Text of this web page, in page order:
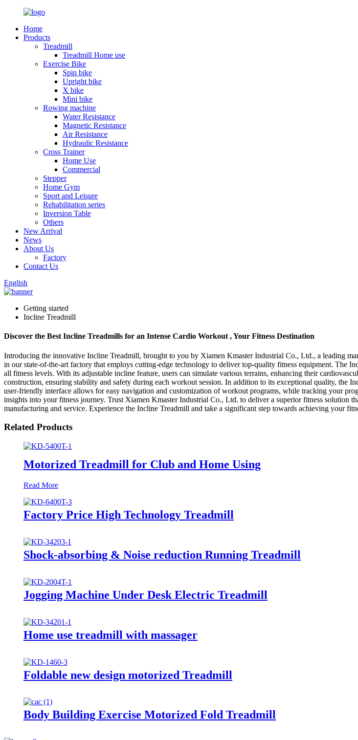
Home
Products
Treadmill
Treadmill Home use
Exercise Bike
Spin bike
Upright bike
X bike
Mini bike
Rowing machine
Water Resistance
Magnetic Resistance
Air Resistance
Hydraulic Resistance
Cross Trainer
Home Use
Commercial
Stepper
Home Gym
Sport and Leisure
Rehabilitation series
Inversion Table
Others
New Arrival
News
About Us
Factory
Contact Us
English
Getting started
Incline Treadmill
Discover the Best Incline Treadmills for an Intense Cardio Workout , Your Fitness Destination
Introducing the innovative Incline Treadmill, brought to you by Xiamen Kmaster Industrial Co., Ltd., a leading
in our state-of-the-art factory that employs cutting-edge technology to deliver top-quality fitness equipment. The
all fitness levels. With its adjustable incline feature, users can simulate various terrains, enhancing their
construction, ensuring stability and safety during each workout session. In addition to its exceptional quality, the
user-friendly interface allows for easy navigation and customization of workout programs, while tracking your
insights into your fitness journey. Trust Xiamen Kmaster Industrial Co., Ltd. to deliver a superior fitness solution
manufacturing and service. Experience the Incline Treadmill and take a significant step towards achieving your
Related Products
Motorized Treadmill for Club and Home Using
Read More
Factory Price High Technology Treadmill
Shock-absorbing & Noise reduction Running Treadmill
Jogging Machine Under Desk Electric Treadmill
Home use treadmill with massager
Foldable new design motorized Treadmill
Body Building Exercise Motorized Fold Treadmill